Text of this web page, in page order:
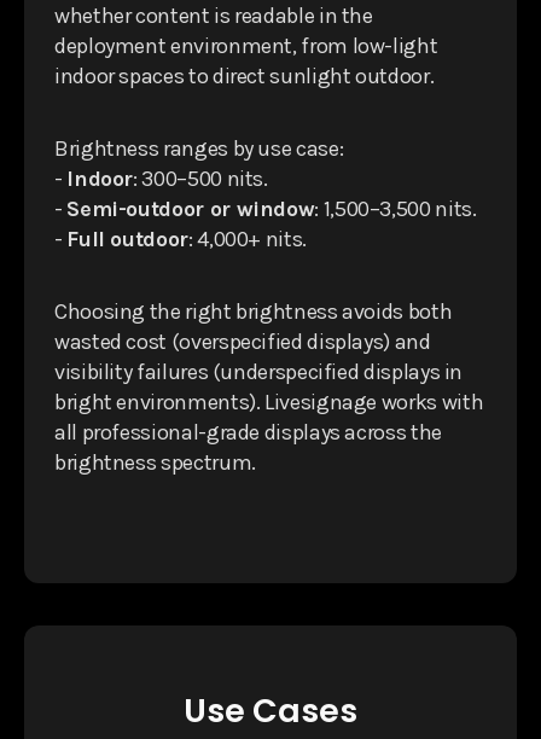
whether content is readable in the
deployment environment, from low-light
indoor spaces to direct sunlight outdoor.
Brightness ranges by use case:
- Indoor: 300–500 nits.
- Semi-outdoor or window: 1,500–3,500 nits.
- Full outdoor: 4,000+ nits.
Choosing the right brightness avoids both
wasted cost (overspecified displays) and
visibility failures (underspecified displays in
bright environments). Livesignage works with
all professional-grade displays across the
brightness spectrum.
Use Cases